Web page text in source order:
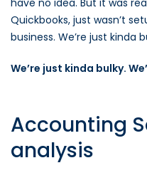
Quickbooks, just wasn’t
business. We’re just kinda
We’re just kinda bulky.
Accounting
analysis